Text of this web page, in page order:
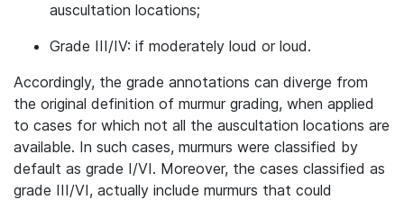
auscultation locations;
Grade III/IV: if moderately loud or loud.
Accordingly, the grade annotations can diverge from
the original definition of murmur grading, when applied
to cases for which not all the auscultation locations are
available. In such cases, murmurs were classified by
default as grade I/VI. Moreover, the cases classified as
grade III/VI, actually include murmurs that could